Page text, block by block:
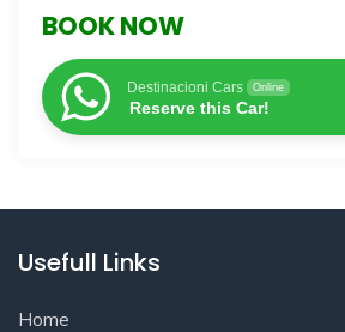
BOOK NOW
Destinacioni Cars Online
Reserve this Car!
Usefull Links
Home